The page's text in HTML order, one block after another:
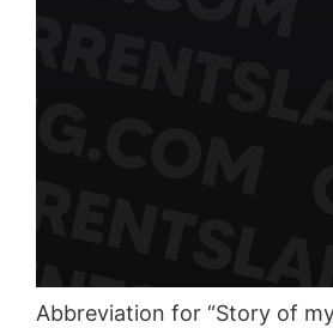
Abbreviation for “Story of